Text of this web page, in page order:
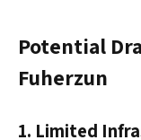
Potential
Fuherzun
1. Limited